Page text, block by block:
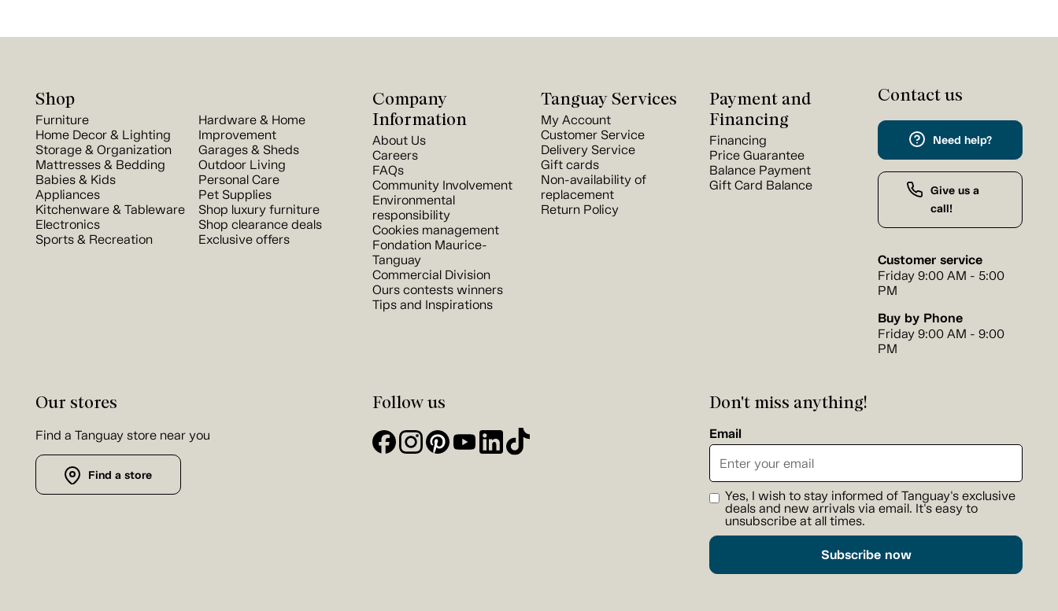
Shop
Furniture
Home Decor & Lighting
Storage & Organization
Mattresses & Bedding
Babies & Kids
Appliances
Kitchenware & Tableware
Electronics
Sports & Recreation
Hardware & Home
Improvement
Garages & Sheds
Outdoor Living
Personal Care
Pet Supplies
Shop luxury furniture
Shop clearance deals
Exclusive offers
Company
Information
About Us
Careers
FAQs
Community Involvement
Environmental
responsibility
Cookies management
Fondation Maurice-
Tanguay
Commercial Division
Ours contests winners
Tips and Inspirations
Tanguay Services
My Account
Customer Service
Delivery Service
Gift cards
Non-availability of
replacement
Return Policy
Payment and
Financing
Financing
Price Guarantee
Balance Payment
Gift Card Balance
Contact us
Need help?
Give us a
call!
Customer service
Friday 9:00 AM - 5:00
PM
Buy by Phone
Friday 9:00 AM - 9:00
PM
Our stores
Find a Tanguay store near you
Find a store
Follow us Don't miss anything!
Email
Yes, I wish to stay informed of Tanguay's exclusive
deals and new arrivals via email. It's easy to
unsubscribe at all times.
Subscribe now